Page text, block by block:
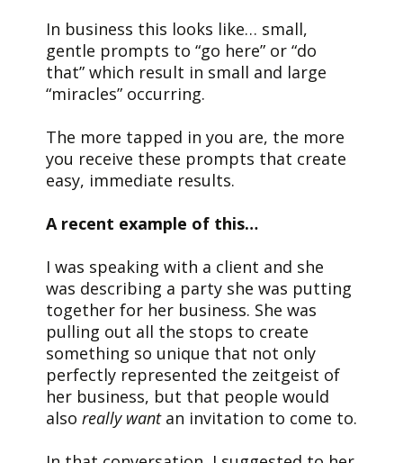
In business this looks like… small,
gentle prompts to “go here” or “do
that” which result in small and large
“miracles” occurring.
The more tapped in you are, the more
you receive these prompts that create
easy, immediate results.
A recent example of this…
I was speaking with a client and she
was describing a party she was putting
together for her business. She was
pulling out all the stops to create
something so unique that not only
perfectly represented the zeitgeist of
her business, but that people would
also really want an invitation to come to.